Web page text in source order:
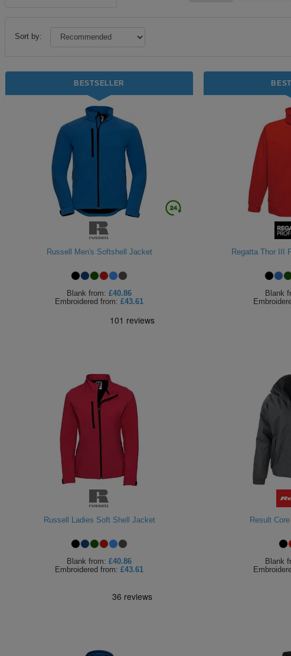
Sort by:
BESTSELLER
Russell Men's Softshell Jacket
Blank from: £40.86
Embroidered from: £43.61
Regatta Thor III
Blank
Russell Ladies Soft Shell Jacket
Blank from: £40.86
Embroidered from: £43.61
Result
Blank